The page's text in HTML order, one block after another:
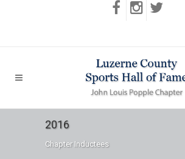
2016
Chapter Inductees